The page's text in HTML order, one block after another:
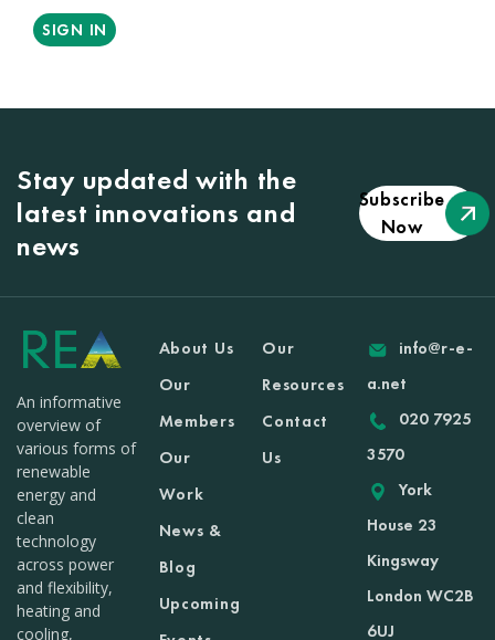
SIGN IN
Stay updated with the
latest innovations and
news
Subscribe
Now
An informative
overview of
various forms of
renewable
energy and
clean
technology
across power
and flexibility,
heating and
cooling,
About Us
Our
Members
Our
Work
News &
Blog
Upcoming
Our
Resources
Contact
Us
info@r-e-
a.net
020 7925
3570
York
House 23
Kingsway
London WC2B
6UJ